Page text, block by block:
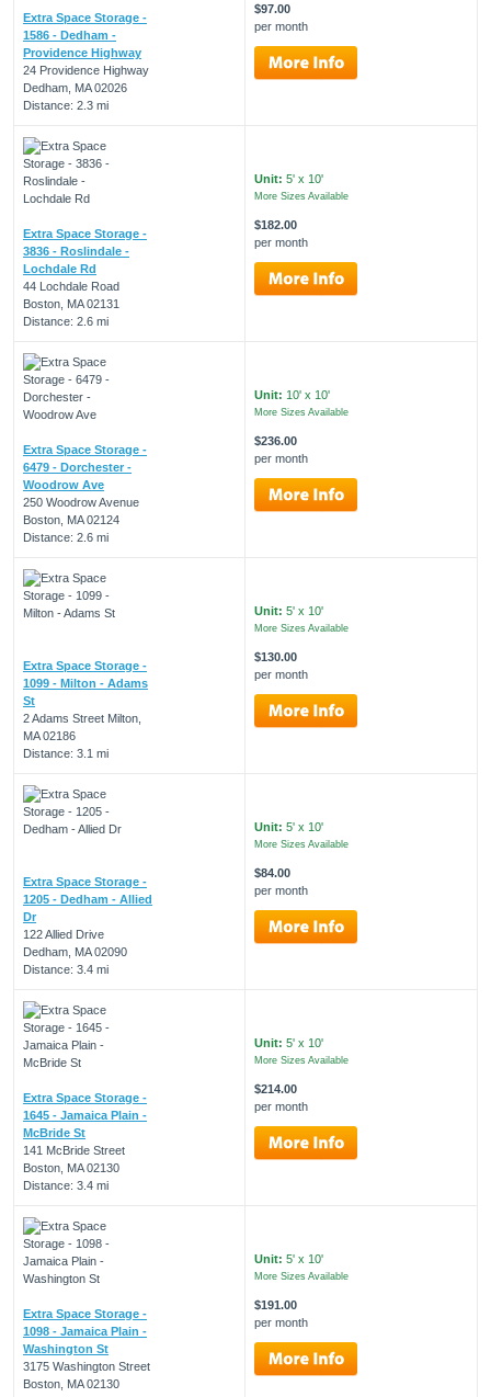
Extra Space Storage -
1586 - Dedham -
Providence Highway
24 Providence Highway
Dedham, MA 02026
Distance: 2.3 mi
$97.00
per month
Extra Space Storage -
3836 - Roslindale -
Lochdale Rd
44 Lochdale Road
Boston, MA 02131
Distance: 2.6 mi
Unit: 5' x 10'
More Sizes Available
$182.00
per month
Extra Space Storage -
6479 - Dorchester -
Woodrow Ave
250 Woodrow Avenue
Boston, MA 02124
Distance: 2.6 mi
Unit: 10' x 10'
More Sizes Available
$236.00
per month
Extra Space Storage -
1099 - Milton - Adams
St
2 Adams Street Milton,
MA 02186
Distance: 3.1 mi
Unit: 5' x 10'
More Sizes Available
$130.00
per month
Extra Space Storage -
1205 - Dedham - Allied
Dr
122 Allied Drive
Dedham, MA 02090
Distance: 3.4 mi
Unit: 5' x 10'
More Sizes Available
$84.00
per month
Extra Space Storage -
1645 - Jamaica Plain -
McBride St
141 McBride Street
Boston, MA 02130
Distance: 3.4 mi
Unit: 5' x 10'
More Sizes Available
$214.00
per month
Extra Space Storage -
1098 - Jamaica Plain -
Washington St
3175 Washington Street
Boston, MA 02130
Unit: 5' x 10'
More Sizes Available
$191.00
per month